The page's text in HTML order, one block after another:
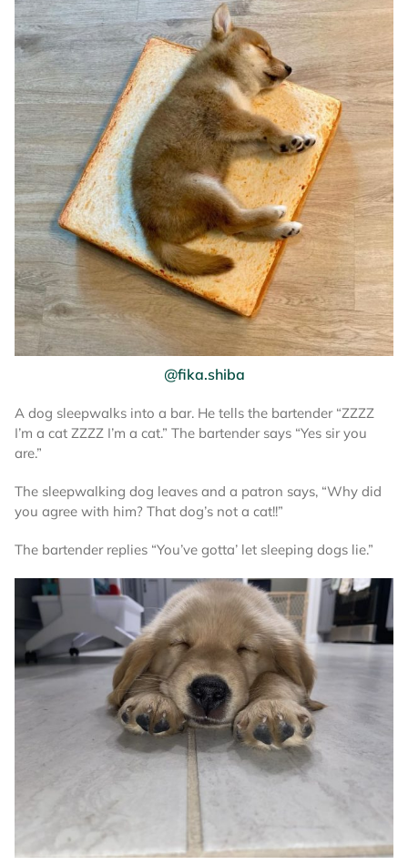
@fika.shiba
A dog sleepwalks into a bar. He tells the bartender “ZZZZ
I’m a cat ZZZZ I’m a cat.” The bartender says “Yes sir you
are.”
The sleepwalking dog leaves and a patron says, “Why did
you agree with him? That dog’s not a cat!!”
The bartender replies “You’ve gotta’ let sleeping dogs lie.”